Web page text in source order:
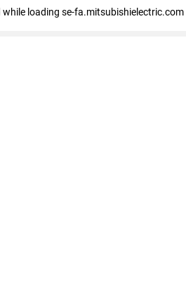
while loading se-fa.mitsubishielectric.com